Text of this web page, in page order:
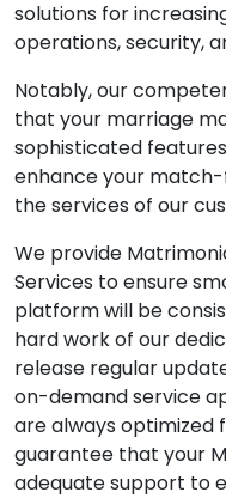
solutions for
operations, security,
Notably, our
that your marriage
sophisticated
enhance your
the services of our
We provide
Services to ensure
platform will be
hard work of our
release regular
on-demand service
are always optimized
guarantee that your
adequate support to